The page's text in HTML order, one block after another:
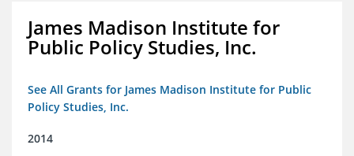
James Madison Institute for
Public Policy Studies, Inc.
See All Grants for James Madison Institute for Public
Policy Studies, Inc.
2014